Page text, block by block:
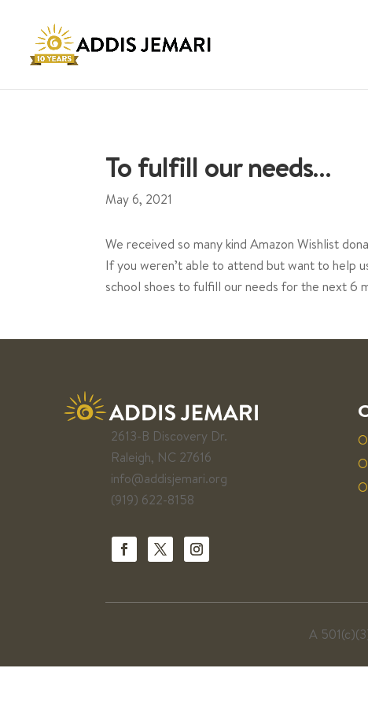
To fulfill our needs…
May 6, 2021
We received so many kind Amazon Wishlist
If you weren’t able to attend but want to help
school shoes to fulfill our needs for the next 6
2613-B Discovery Dr.
Raleigh, NC 27616
info@addisjemari.org
(919) 622-8158
A